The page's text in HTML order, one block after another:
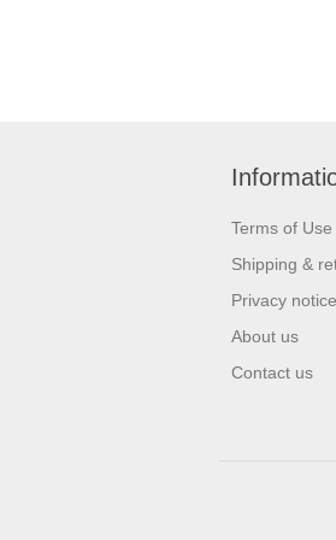
Terms of Use
Shipping &
Privacy notice
About us
Contact us